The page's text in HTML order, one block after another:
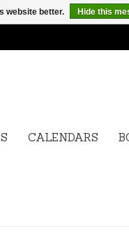
CALENDARS
website better. Hide this